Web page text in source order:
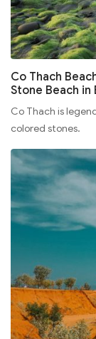
Co Thach
Stone Beach in
Co Thach is
colored stones.